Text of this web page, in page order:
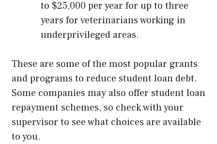
to $25,000 per year for up to three
years for veterinarians working in
underprivileged areas.
These are some of the most popular grants
and programs to reduce student loan debt.
Some companies may also offer student loan
repayment schemes, so check with your
supervisor to see what choices are available
to you.